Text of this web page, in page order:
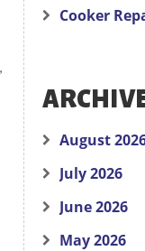
Cooker
August
July 2026
June 2026
May 2026